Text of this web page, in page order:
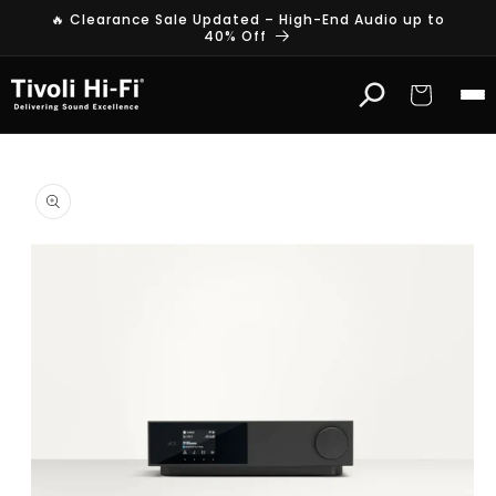
Skip to
🔥 Clearance Sale Updated – High-End Audio up to
40% Off
Cart
product
information